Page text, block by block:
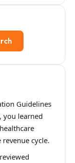
Guidelines
you learned
cycle.